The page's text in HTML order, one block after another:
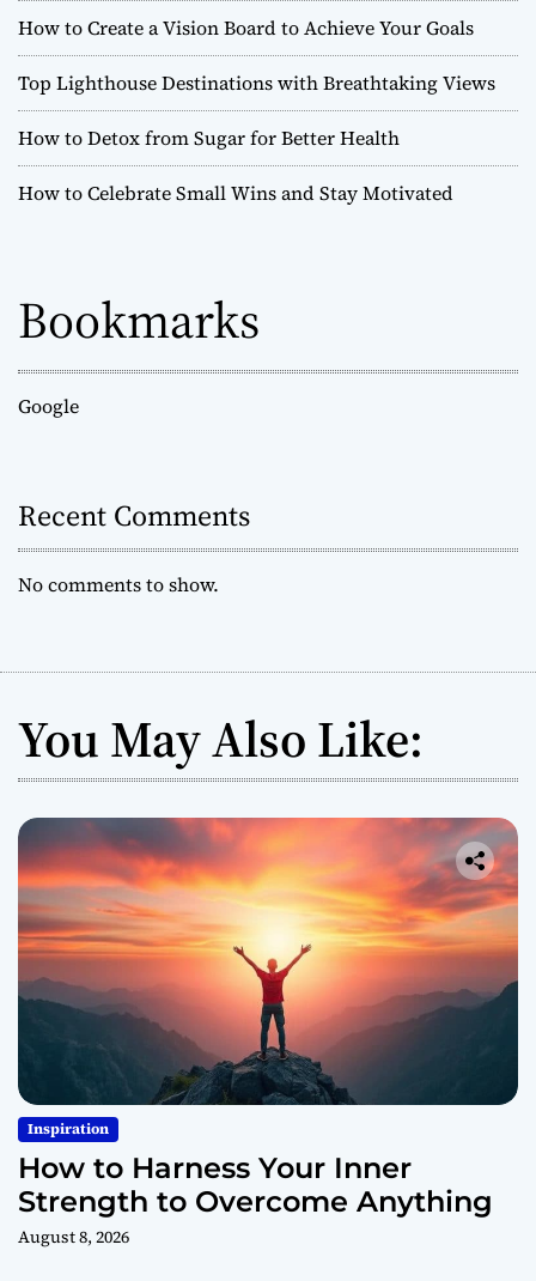
How to Create a Vision Board to Achieve Your Goals
Top Lighthouse Destinations with Breathtaking Views
How to Detox from Sugar for Better Health
How to Celebrate Small Wins and Stay Motivated
Bookmarks
Google
Recent Comments
No comments to show.
You May Also Like:
Inspiration
How to Harness Your Inner
Strength to Overcome Anything
August 8, 2026